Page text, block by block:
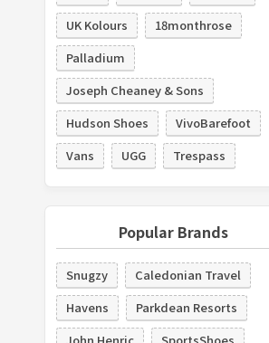
UK Kolours
18monthrose
Palladium
Joseph Cheaney & Sons
Hudson Shoes
VivoBarefoot
Vans
UGG Trespass
Popular Brands
Snugzy
Caledonian Travel
Havens
Parkdean Resorts